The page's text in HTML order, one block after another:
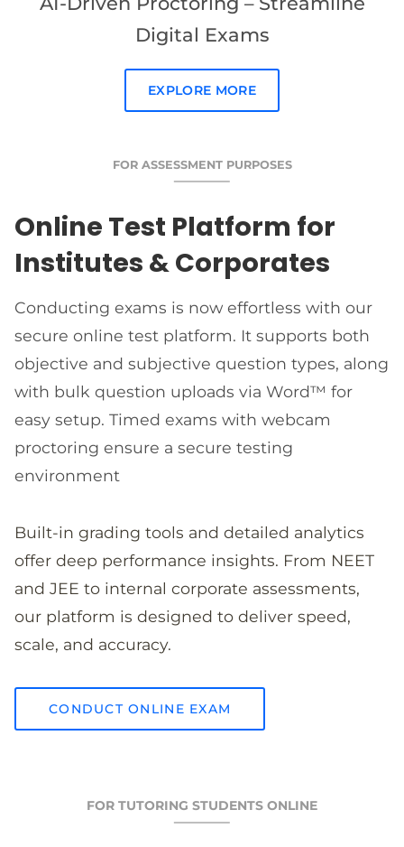
Digital Exams
EXPLORE MORE
FOR ASSESSMENT PURPOSES
Online Test Platform for
Institutes & Corporates
Conducting exams is now effortless with our
secure online test platform. It supports both
objective and subjective question types, along
with bulk question uploads via Word™ for
easy setup. Timed exams with webcam
proctoring ensure a secure testing
environment
Built-in grading tools and detailed analytics
offer deep performance insights. From NEET
and JEE to internal corporate assessments,
our platform is designed to deliver speed,
scale, and accuracy.
CONDUCT ONLINE EXAM
FOR TUTORING STUDENTS ONLINE